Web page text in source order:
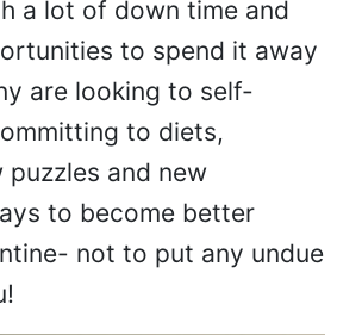
a lot of down time and
to spend it away
are looking to self-
to diets,
puzzles and new
to become better
not to put any undue